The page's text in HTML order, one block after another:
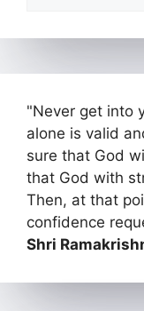
"Never get into
alone is valid
sure that God
that God with
Then, at that
confidence
Shri